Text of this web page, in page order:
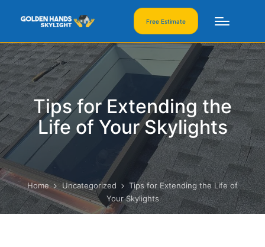
Free Estimate
Tips for Extending the
Life of Your Skylights
Home Uncategorized
Tips for Extending the Life of
Your Skylights